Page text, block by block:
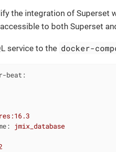
the integration of Superset
to both Superset
service to the docker-
beat:
jmix_database